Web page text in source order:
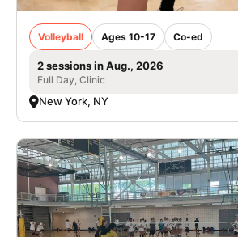
Volleyball Ages 10-17 Co-ed
2 sessions in Aug., 2026
Full Day, Clinic
New York, NY